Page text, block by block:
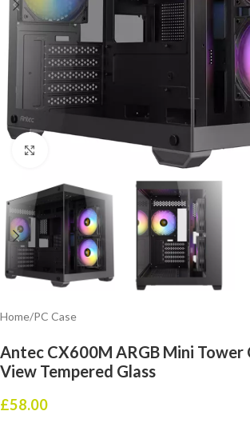
Home/PC Case
Antec CX600M ARGB Mini Tower
View Tempered Glass
£58.00